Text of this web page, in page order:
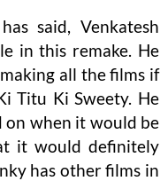
said, Venkatesh
in this remake. He
all the films if
Titu Ki Sweety. He
on when it would be
it would definitely
has other films in